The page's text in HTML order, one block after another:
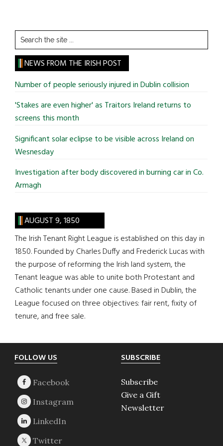
Search
the
site
...
NEWS FROM THE IRISH POST
Number of people seriously injured in Dublin collision
'Stakes are even higher' as Traitors Ireland returns to
screens this month
Significant solar eclipse to be visible across Ireland on
Wesnesday
Investigation after body discovered in burning car in Co.
Armagh
AUGUST 9, 1850
The Irish Tenant Right League is established on this day in
1850. Founded by Charles Duffy and Frederick Lucas with
the purpose of reforming the Irish land system, the
Tenant league was able to unite both Protestant and
Catholic tenants under one cause. Based in Dublin, the
League focused on three objectives: fair rent, fixity of
tenure, and free sale.
Footer
FOLLOW US SUBSCRIBE
Subscribe
Give a Gift
Newsletter